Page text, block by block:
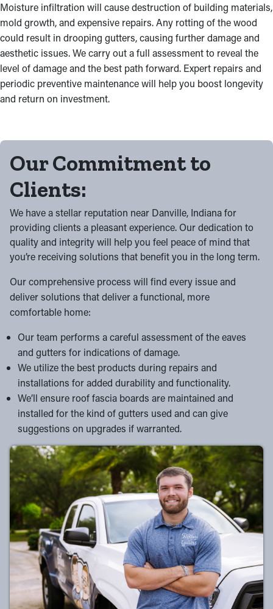
Moisture infiltration will cause destruction of building materials,
mold growth, and expensive repairs. Any rotting of the wood
could result in drooping gutters, causing further damage and
aesthetic issues. We carry out a full assessment to reveal the
level of damage and the best path forward. Expert repairs and
periodic preventive maintenance will help you boost longevity
and return on investment.
Our Commitment to
Clients:
We have a stellar reputation near Danville, Indiana for
providing clients a pleasant experience. Our dedication to
quality and integrity will help you feel peace of mind that
you’re receiving solutions that benefit you in the long term.
Our comprehensive process will find every issue and
deliver solutions that deliver a functional, more
comfortable home:
Our team performs a careful assessment of the eaves
and gutters for indications of damage.
We utilize the best products during repairs and
installations for added durability and functionality.
We’ll ensure roof fascia boards are maintained and
installed for the kind of gutters used and can give
suggestions on upgrades if warranted.